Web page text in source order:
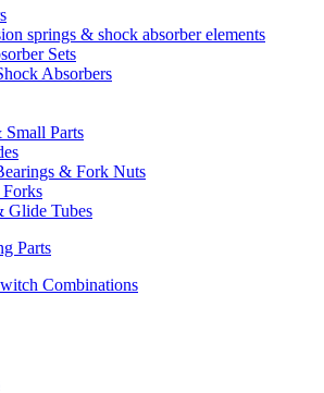
springs & shock absorber elements
Sets
Absorbers
Small Parts
& Fork Nuts
Glide Tubes
Parts
Combinations